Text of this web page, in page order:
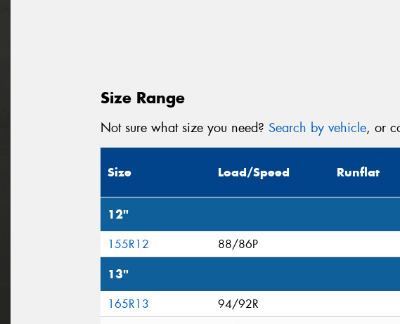
Size Range
Not sure what size you need? Search by vehicle, or
Size Load/Speed Runflat
12"
155R12 88/86P
13"
165R13
94/92R